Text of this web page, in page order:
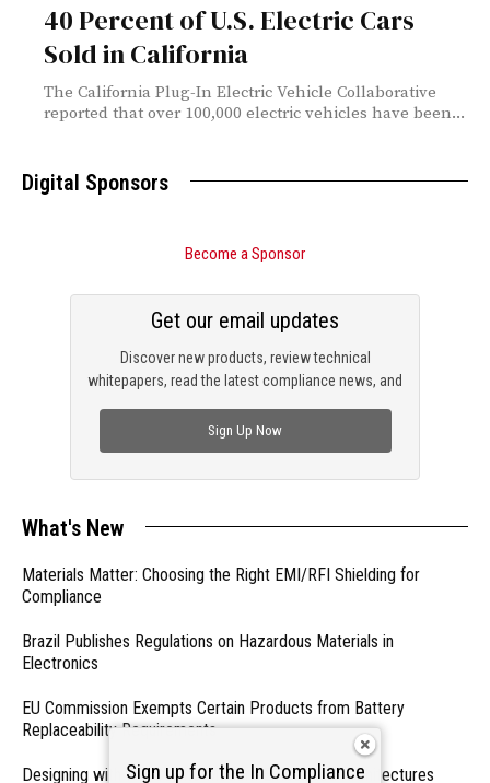
40 Percent of U.S. Electric Cars
Sold in California
The California Plug-In Electric Vehicle Collaborative
reported that over 100,000 electric vehicles have been...
Digital Sponsors
Become a Sponsor
Discover new products, review technical
whitepapers, read the latest compliance news, and
Get our email updates
Sign Up Now
What's New
Materials Matter: Choosing the Right EMI/RFI Shielding for
Compliance
Brazil Publishes Regulations on Hazardous Materials in
Electronics
EU Commission Exempts Certain Products from Battery
Replaceability Requirements
Designing with PMICs into Modern Embedded Architectures
Sign up for the In Compliance